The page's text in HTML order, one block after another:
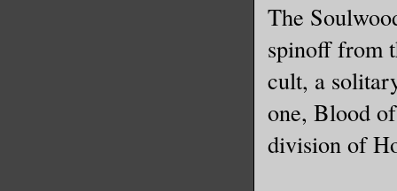
The
spinoff from
cult, a
one, Blood
division of